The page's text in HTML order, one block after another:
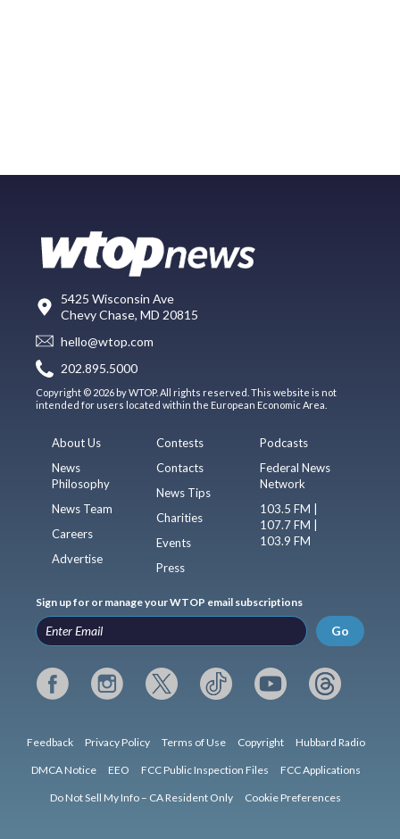
5425 Wisconsin Ave
Chevy Chase, MD 20815
hello@wtop.com
202.895.5000
Copyright © 2026 by WTOP. All rights reserved. This website is not
intended for users located within the European Economic Area.
About Us
News
Philosophy
News Team
Careers
Advertise
Contests
Contacts
News Tips
Charities
Events
Press
Podcasts
Federal News
Network
103.5 FM |
107.7 FM |
103.9 FM
Sign up for or manage your WTOP email subscriptions
Go
Feedback Privacy Policy Terms of Use Copyright Hubbard Radio
DMCA Notice EEO FCC Public Inspection Files FCC Applications
Do Not Sell My Info – CA Resident Only Cookie Preferences